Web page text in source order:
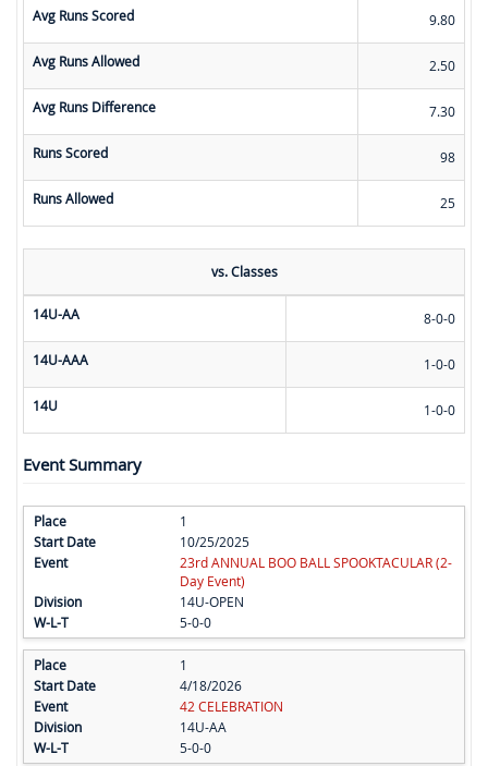
Avg Runs Scored 9.80
Avg Runs Allowed 2.50
Avg Runs Difference 7.30
Runs Scored 98
Runs Allowed 25
vs. Classes
14U-AA 8-0-0
14U-AAA 1-0-0
14U 1-0-0
Event Summary
1
10/25/2025
23rd ANNUAL BOO BALL SPOOKTACULAR (2-
Day Event)
14U-OPEN
5-0-0
1
4/18/2026
42 CELEBRATION
14U-AA
5-0-0